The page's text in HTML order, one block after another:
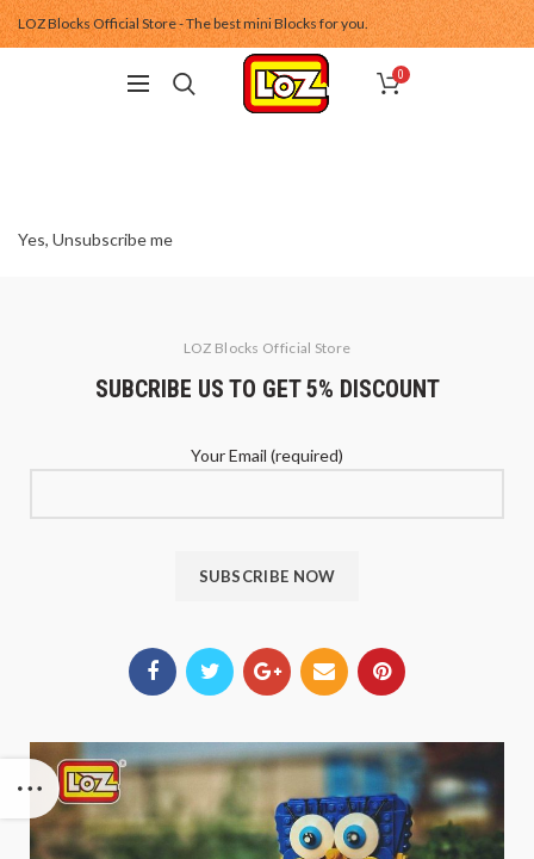
LOZ Blocks Official Store - The best mini Blocks for you.
0
Yes, Unsubscribe me
LOZ Blocks Official Store
SUBCRIBE US TO GET 5% DISCOUNT
Your Email (required)